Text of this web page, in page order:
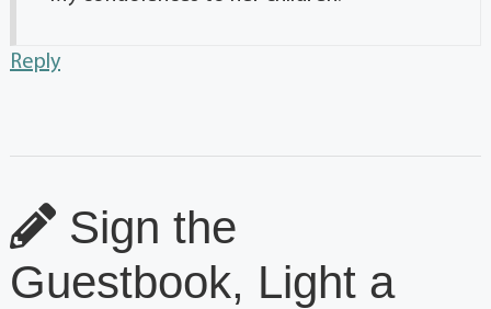
Reply
Sign the
Guestbook, Light a